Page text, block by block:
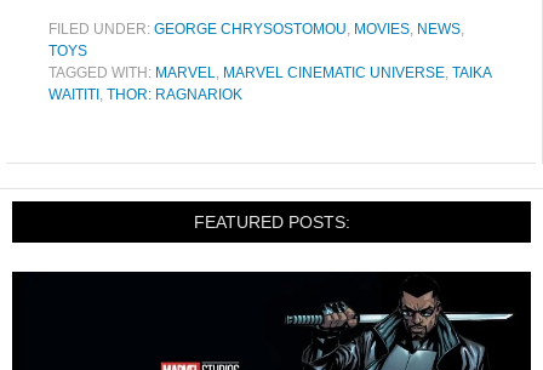
FILED UNDER: GEORGE CHRYSOSTOMOU, MOVIES, NEWS,
TOYS
TAGGED WITH: MARVEL, MARVEL CINEMATIC UNIVERSE, TAIKA
WAITITI , THOR: RAGNARIOK
FEATURED POSTS: